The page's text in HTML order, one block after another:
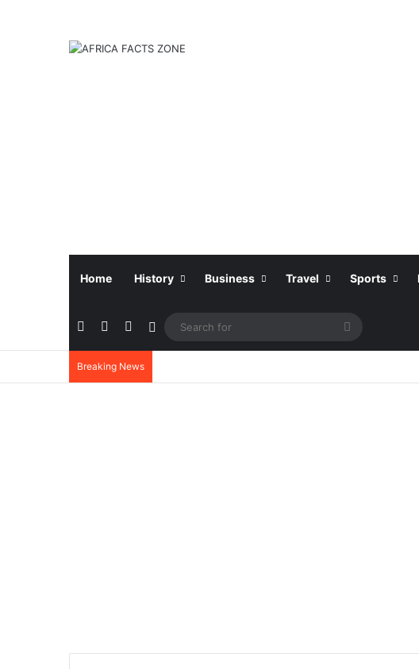
Home History Business Travel Sports
Facebook Instagram
Sidebar
Search
for
Breaking News